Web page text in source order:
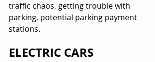
traffic chaos, getting trouble with
parking, potential parking payment
stations.
ELECTRIC CARS